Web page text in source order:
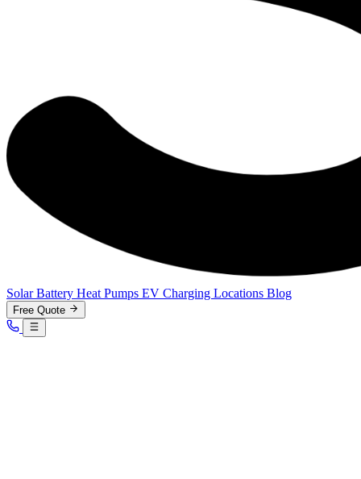
SolarBattery Heat Pumps EV Charging Locations Blog
Free Quote